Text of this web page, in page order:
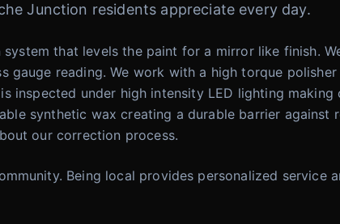
Junction residents appreciate every day.
that levels the paint for a mirror like finish.
reading. We work with a high torque
inspected under high intensity LED lighting
synthetic wax creating a durable barrier against
our correction process.
Being local provides personalized service